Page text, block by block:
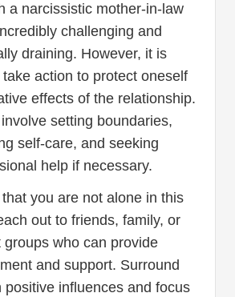
a narcissistic mother-in-law
challenging and
draining. However, it is
action to protect oneself
effects of the relationship.
setting boundaries,
self-care, and seeking
help if necessary.
you are not alone in this
out to friends, family, or
groups who can provide
and support. Surround
positive influences and focus